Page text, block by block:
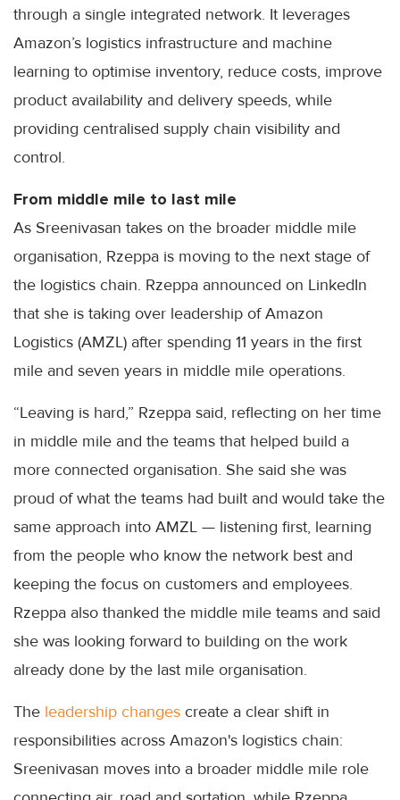
through a single integrated network. It leverages
Amazon’s logistics infrastructure and machine
learning to optimise inventory, reduce costs, improve
product availability and delivery speeds, while
providing centralised supply chain visibility and
control.
From middle mile to last mile
As Sreenivasan takes on the broader middle mile
organisation, Rzeppa is moving to the next stage of
the logistics chain. Rzeppa announced on LinkedIn
that she is taking over leadership of Amazon
Logistics (AMZL) after spending 11 years in the first
mile and seven years in middle mile operations.
“Leaving is hard,” Rzeppa said, reflecting on her time
in middle mile and the teams that helped build a
more connected organisation. She said she was
proud of what the teams had built and would take the
same approach into AMZL — listening first, learning
from the people who know the network best and
keeping the focus on customers and employees.
Rzeppa also thanked the middle mile teams and said
she was looking forward to building on the work
already done by the last mile organisation.
The leadership changes create a clear shift in
responsibilities across Amazon's logistics chain:
Sreenivasan moves into a broader middle mile role